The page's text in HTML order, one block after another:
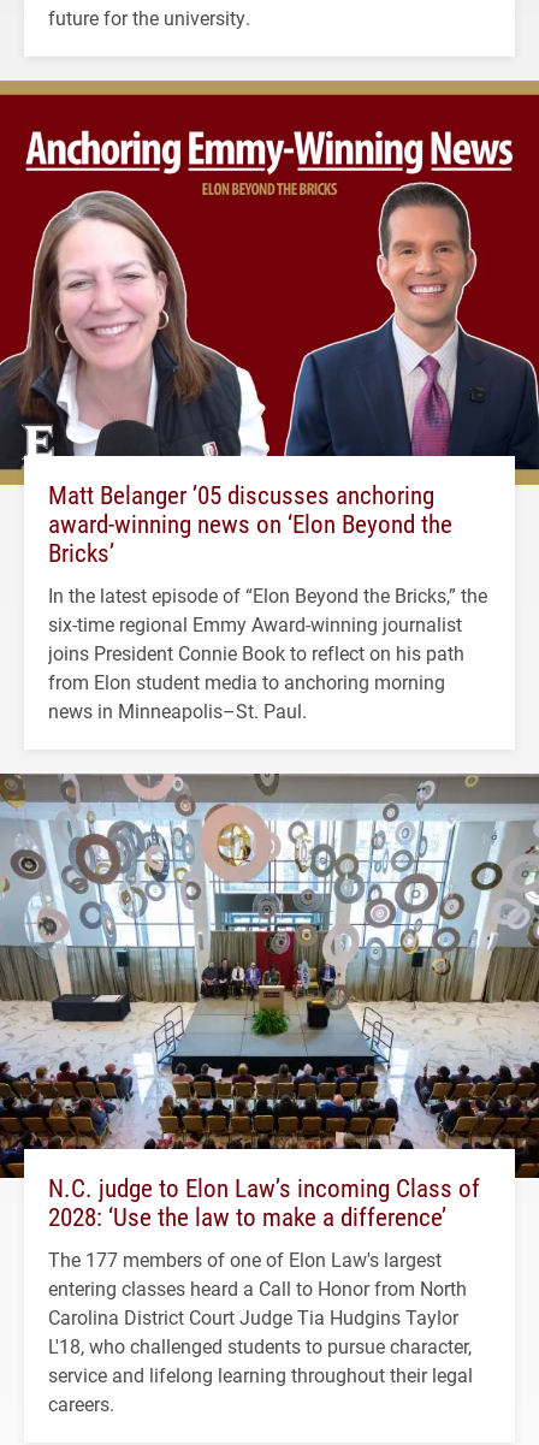
future for the university.
Matt Belanger ’05 discusses anchoring
award-winning news on ‘Elon Beyond the
Bricks’
In the latest episode of “Elon Beyond the Bricks,” the
six-time regional Emmy Award-winning journalist
joins President Connie Book to reflect on his path
from Elon student media to anchoring morning
news in Minneapolis–St. Paul.
N.C. judge to Elon Law’s incoming Class of
2028: ‘Use the law to make a difference’
The 177 members of one of Elon Law's largest
entering classes heard a Call to Honor from North
Carolina District Court Judge Tia Hudgins Taylor
L'18, who challenged students to pursue character,
service and lifelong learning throughout their legal
careers.